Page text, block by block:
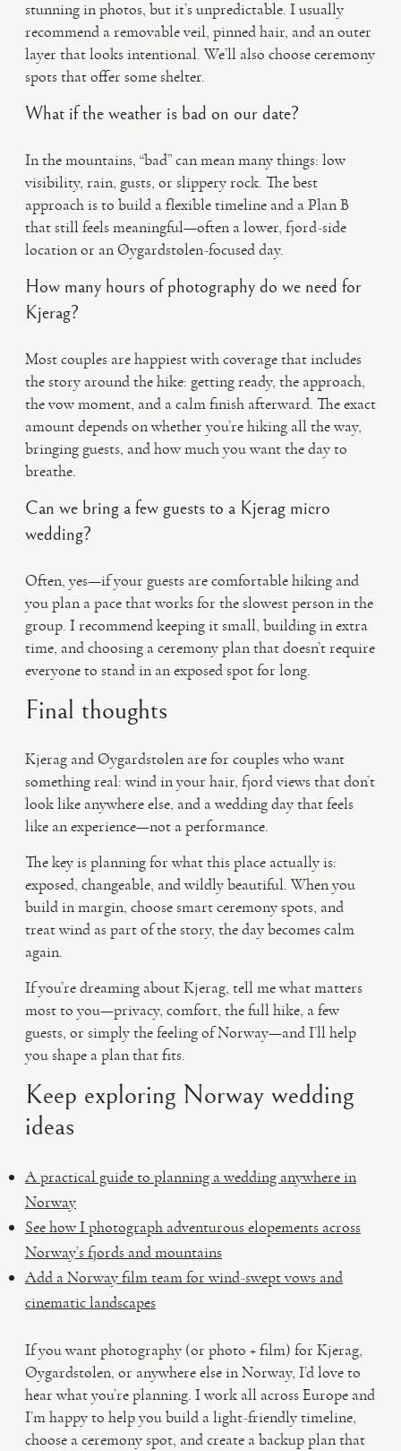
stunning in photos, but it’s unpredictable. I usually
recommend a removable veil, pinned hair, and an outer
layer that looks intentional. We’ll also choose ceremony
spots that offer some shelter.
What if the weather is bad on our date?
In the mountains, “bad” can mean many things: low
visibility, rain, gusts, or slippery rock. The best
approach is to build a flexible timeline and a Plan B
that still feels meaningful—often a lower, fjord-side
location or an Øygardstølen-focused day.
How many hours of photography do we need for
Kjerag?
Most couples are happiest with coverage that includes
the story around the hike: getting ready, the approach,
the vow moment, and a calm finish afterward. The exact
amount depends on whether you’re hiking all the way,
bringing guests, and how much you want the day to
breathe.
Can we bring a few guests to a Kjerag micro
wedding?
Often, yes—if your guests are comfortable hiking and
you plan a pace that works for the slowest person in the
group. I recommend keeping it small, building in extra
time, and choosing a ceremony plan that doesn’t require
everyone to stand in an exposed spot for long.
Final thoughts
Kjerag and Øygardstølen are for couples who want
something real: wind in your hair, fjord views that don’t
look like anywhere else, and a wedding day that feels
like an experience—not a performance.
The key is planning for what this place actually is:
exposed, changeable, and wildly beautiful. When you
build in margin, choose smart ceremony spots, and
treat wind as part of the story, the day becomes calm
again.
If you’re dreaming about Kjerag, tell me what matters
most to you—privacy, comfort, the full hike, a few
guests, or simply the feeling of Norway—and I’ll help
you shape a plan that fits.
Keep exploring Norway wedding
ideas
A practical guide to planning a wedding anywhere in
Norway
See how I photograph adventurous elopements across
Norway’s fjords and mountains
Add a Norway film team for wind-swept vows and
cinematic landscapes
If you want photography (or photo + film) for Kjerag,
Øygardstølen, or anywhere else in Norway, I’d love to
hear what you’re planning. I work all across Europe and
I’m happy to help you build a light-friendly timeline,
choose a ceremony spot, and create a backup plan that